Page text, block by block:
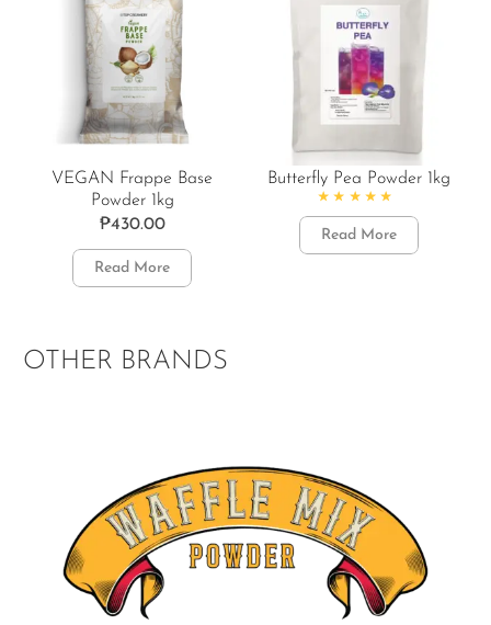
VEGAN Frappe Base
Powder 1kg
₱430.00
Read More
Butterfly Pea Powder 1kg
Rated4.86out of 5
Read More
OTHER BRANDS